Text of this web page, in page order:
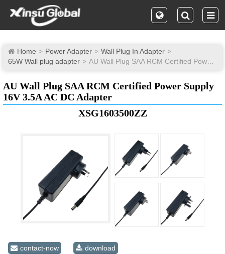
Home Power Adapter
Wall Plug In Adapter
65W Wall plug adapter
AU Wall Plug SAA RCM Certified Power Supply
16V 3.5A AC DC Adapter
XSG1603500ZZ
contact-now download